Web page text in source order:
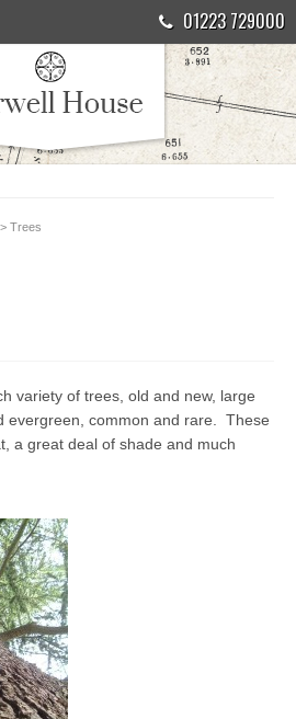
01223 729000
> Trees
variety of trees, old and new, large
evergreen, common and rare. These
a great deal of shade and much